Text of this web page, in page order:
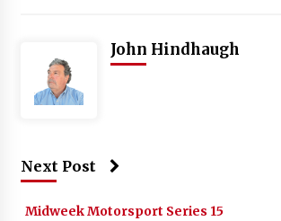
John Hindhaugh
Next Post
Midweek Motorsport Series 15